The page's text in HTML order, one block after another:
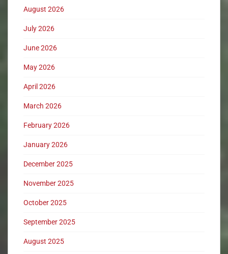
August 2026
July 2026
June 2026
May 2026
April 2026
March 2026
February 2026
January 2026
December 2025
November 2025
October 2025
September 2025
August 2025